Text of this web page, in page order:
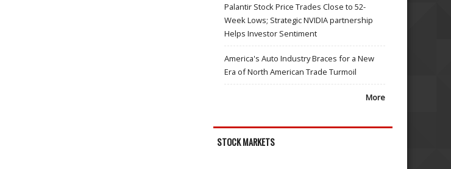
Palantir Stock Price Trades Close to 52-
Week Lows; Strategic NVIDIA partnership
Helps Investor Sentiment
America's Auto Industry Braces for a New
Era of North American Trade Turmoil
More
STOCK MARKETS